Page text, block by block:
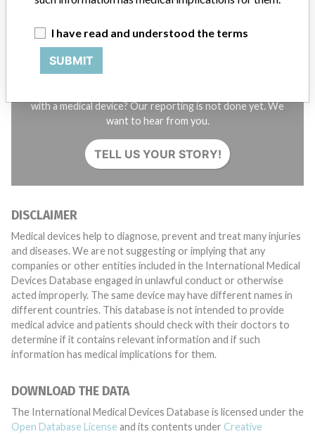
with a medical device? Our reporting is not done yet. We
want to hear from you.
TELL US YOUR STORY!
DISCLAIMER
Medical devices help to diagnose, prevent and treat many injuries
and diseases. We are not suggesting or implying that any
companies or other entities included in the International Medical
Devices Database engaged in unlawful conduct or otherwise
acted improperly. The same device may have different names in
different countries. This database is not intended to provide
medical advice and patients should check with their doctors to
determine if it contains relevant information and if such
information has medical implications for them.
DOWNLOAD THE DATA
The International Medical Devices Database is licensed under the
Open Database License and its contents under Creative
I have read and understood the terms
SUBMIT